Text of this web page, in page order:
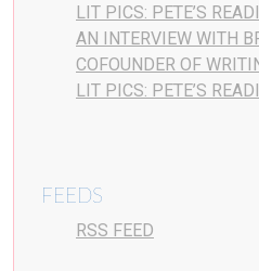
LIT PICS: PETE’S
AN INTERVIEW WITH
COFOUNDER OF
LIT PICS: PETE’S
FEEDS
RSS FEED